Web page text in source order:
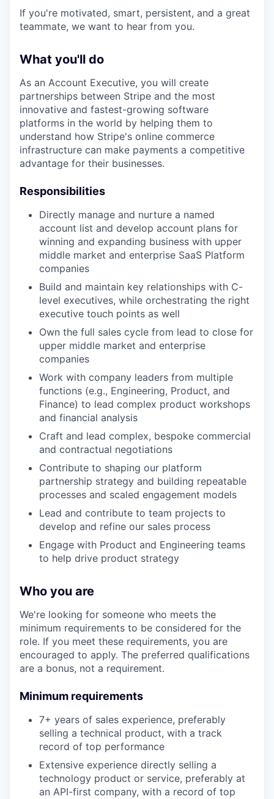
If you're motivated, smart, persistent, and a great
teammate, we want to hear from you.
What you'll do
As an Account Executive, you will create
partnerships between Stripe and the most
innovative and fastest-growing software
platforms in the world by helping them to
understand how Stripe's online commerce
infrastructure can make payments a competitive
advantage for their businesses.
Responsibilities
Directly manage and nurture a named
account list and develop account plans for
winning and expanding business with upper
middle market and enterprise SaaS Platform
companies
Build and maintain key relationships with C-
level executives, while orchestrating the right
executive touch points as well
Own the full sales cycle from lead to close for
upper middle market and enterprise
companies
Work with company leaders from multiple
functions (e.g., Engineering, Product, and
Finance) to lead complex product workshops
and financial analysis
Craft and lead complex, bespoke commercial
and contractual negotiations
Contribute to shaping our platform
partnership strategy and building repeatable
processes and scaled engagement models
Lead and contribute to team projects to
develop and refine our sales process
Engage with Product and Engineering teams
to help drive product strategy
Who you are
We're looking for someone who meets the
minimum requirements to be considered for the
role. If you meet these requirements, you are
encouraged to apply. The preferred qualifications
are a bonus, not a requirement.
Minimum requirements
7+ years of sales experience, preferably
selling a technical product, with a track
record of top performance
Extensive experience directly selling a
technology product or service, preferably at
an API-first company, with a record of top